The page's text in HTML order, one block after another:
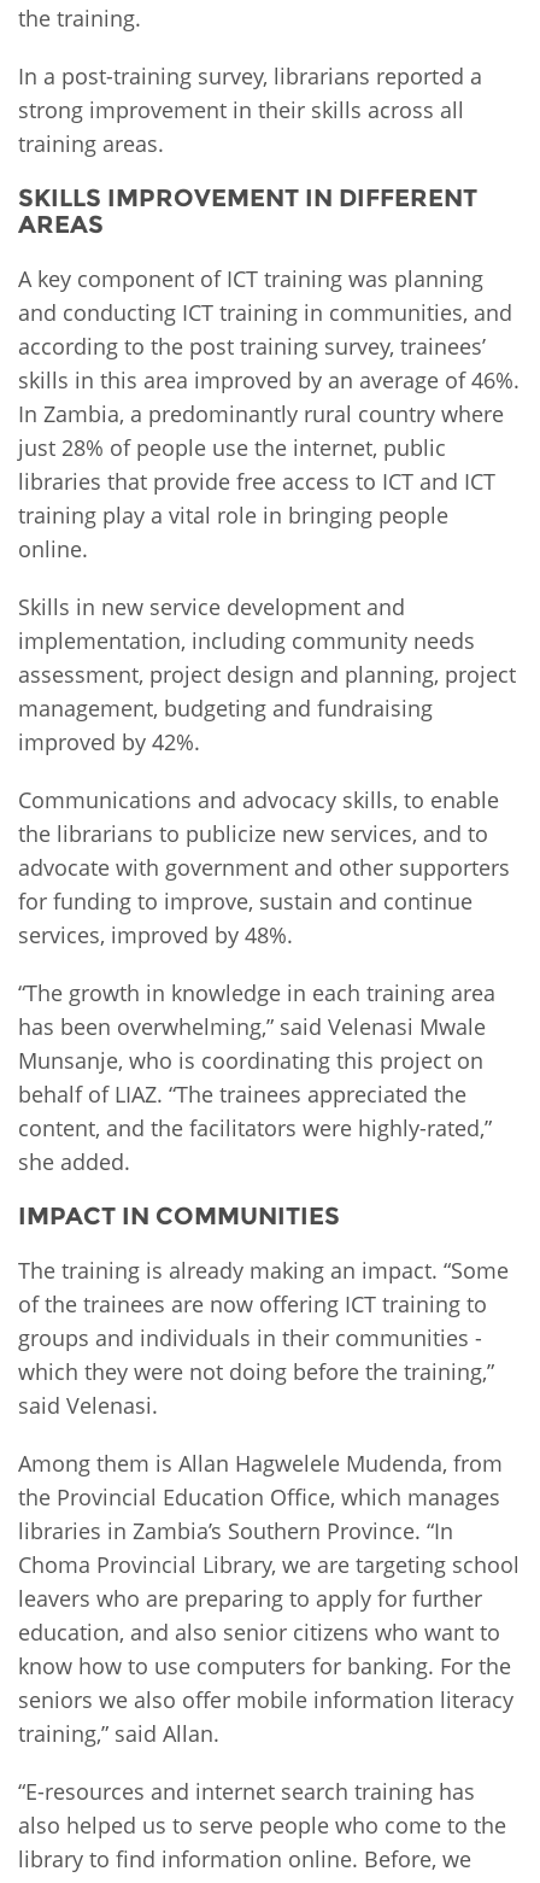
the training.
In a post-training survey, librarians reported a
strong improvement in their skills across all
training areas.
SKILLS IMPROVEMENT IN DIFFERENT
AREAS
A key component of ICT training was planning
and conducting ICT training in communities, and
according to the post training survey, trainees’
skills in this area improved by an average of 46%.
In Zambia, a predominantly rural country where
just 28% of people use the internet, public
libraries that provide free access to ICT and ICT
training play a vital role in bringing people
online.
Skills in new service development and
implementation, including community needs
assessment, project design and planning, project
management, budgeting and fundraising
improved by 42%.
Communications and advocacy skills, to enable
the librarians to publicize new services, and to
advocate with government and other supporters
for funding to improve, sustain and continue
services, improved by 48%.
“The growth in knowledge in each training area
has been overwhelming,” said Velenasi Mwale
Munsanje, who is coordinating this project on
behalf of LIAZ. “The trainees appreciated the
content, and the facilitators were highly-rated,”
she added.
IMPACT IN COMMUNITIES
The training is already making an impact. “Some
of the trainees are now offering ICT training to
groups and individuals in their communities -
which they were not doing before the training,”
said Velenasi.
Among them is Allan Hagwelele Mudenda, from
the Provincial Education Office, which manages
libraries in Zambia’s Southern Province. “In
Choma Provincial Library, we are targeting school
leavers who are preparing to apply for further
education, and also senior citizens who want to
know how to use computers for banking. For the
seniors we also offer mobile information literacy
training,” said Allan.
“E-resources and internet search training has
also helped us to serve people who come to the
library to find information online. Before, we